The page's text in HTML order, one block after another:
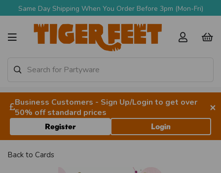
Same Day Shipping When You Order Before 3pm (Mon-Fri)
Business Customers - Sign Up/Login to get over
50% off standard prices
×
Register Login
Back to Cards